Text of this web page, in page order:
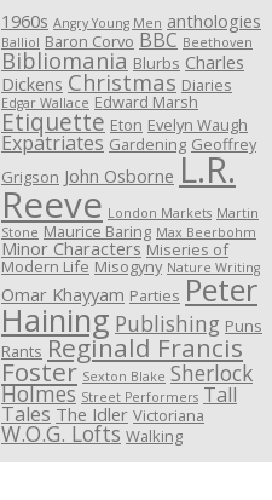
1960s Angry Young Men anthologies
Balliol Baron Corvo BBC Beethoven
Bibliomania Blurbs Charles
Dickens Christmas Diaries
Edgar Wallace Edward Marsh
Etiquette Eton Evelyn Waugh
Expatriates Gardening Geoffrey
Grigson John Osborne L.R.
Reeve London Markets Martin
Stone Maurice Baring Max Beerbohm
Minor Characters Miseries of
Modern Life Misogyny Nature Writing
Omar Khayyam Parties Peter
Haining Publishing Puns
Rants Reginald Francis
Foster Sexton Blake Sherlock
Holmes Street Performers Tall
Tales The Idler Victoriana
W.O.G. Lofts Walking